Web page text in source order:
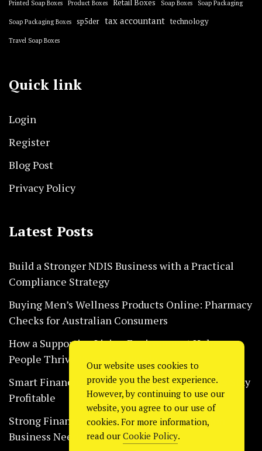
Printed Soap Boxes Product Boxes Retail Boxes Soap Boxes Soap Packaging
Soap Packaging Boxes sp5der tax accountant technology
Travel Soap Boxes
Quick link
Login
Register
Blog Post
Privacy Policy
Latest Posts
Build a Stronger NDIS Business with a Practical
Compliance Strategy
Buying Men’s Wellness Products Online: Pharmacy
Checks for Australian Consumers
How a Supportive Living Environment Helps
People Thrive Every Day Safely
Smart Financial Habits That Help Restaurants Stay
Profitable
Strong Financial Systems Every Construction
Business Needs Today
Our website uses cookies to
provide you the best experience.
However, by continuing to use our
website, you agree to our use of
cookies. For more information,
read our Cookie Policy.